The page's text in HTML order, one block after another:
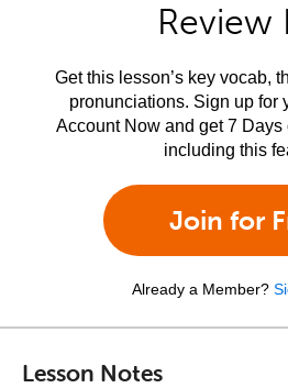
Review
Get this lesson’s key vocab,
pronunciations. Sign up for
Account Now and get 7 Days
including this
Join for
Already a Member?
Lesson Notes